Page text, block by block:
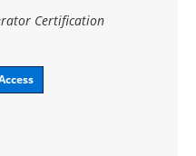
Certification